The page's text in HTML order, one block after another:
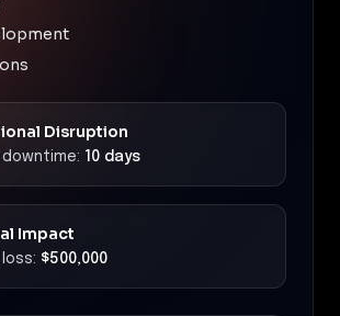
Disruption
10 days
Impact
$500,000